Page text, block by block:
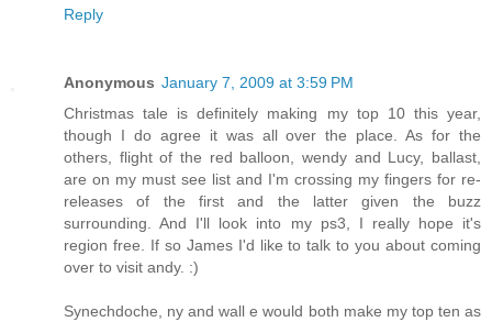
Reply
Anonymous January 7, 2009 at 3:59 PM
Christmas tale is definitely making my top 10 this year,
though I do agree it was all over the place. As for the
others, flight of the red balloon, wendy and Lucy, ballast,
are on my must see list and I'm crossing my fingers for re-
releases of the first and the latter given the buzz
surrounding. And I'll look into my ps3, I really hope it's
region free. If so James I'd like to talk to you about coming
over to visit andy. :)
Synechdoche, ny and wall e would both make my top ten as